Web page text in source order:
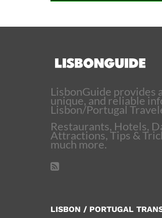
LisbonGuide provides
unique, and reliable
Lisbon/Portugal
Restaurants, Hotels,
Attractions, Tips &
much more.
LISBON / PORTUGAL